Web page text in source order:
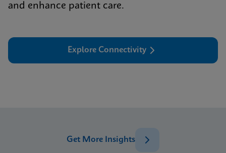
and enhance patient care.
Explore Connectivity
Get More Insights